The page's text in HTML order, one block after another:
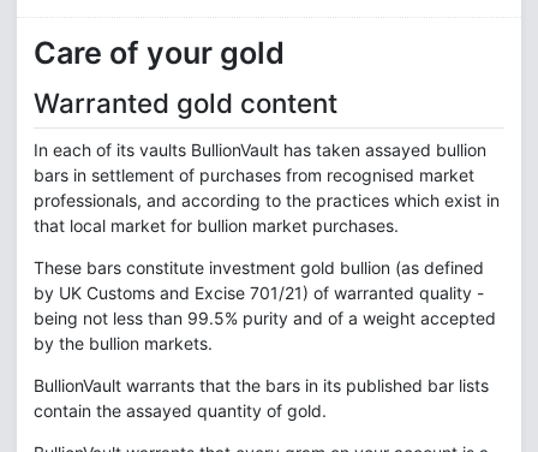
Care of your gold
Warranted gold content
In each of its vaults BullionVault has taken assayed bullion
bars in settlement of purchases from recognised market
professionals, and according to the practices which exist in
that local market for bullion market purchases.
These bars constitute investment gold bullion (as defined
by UK Customs and Excise 701/21) of warranted quality -
being not less than 99.5% purity and of a weight accepted
by the bullion markets.
BullionVault warrants that the bars in its published bar lists
contain the assayed quantity of gold.